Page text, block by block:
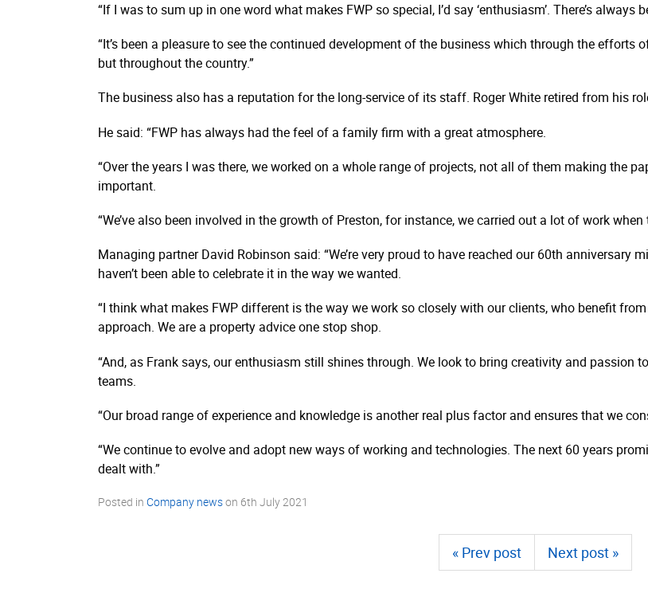
“If I was to sum up in one word what makes FWP so special, I’d say ‘enthusiasm’. There’s always
“It’s been a pleasure to see the continued development of the business which through the
but throughout the country.”
The business also has a reputation for the long-service of its staff. Roger White retired from his
He said: “FWP has always had the feel of a family firm with a great atmosphere.
“Over the years I was there, we worked on a whole range of projects, not all of them making the
important.
“We’ve also been involved in the growth of Preston, for instance, we carried out a lot of work
Managing partner David Robinson said: “We’re very proud to have reached our 60th anniversary
haven’t been able to celebrate it in the way we wanted.
“I think what makes FWP different is the way we work so closely with our clients, who benefit
approach. We are a property advice one stop shop.
“And, as Frank says, our enthusiasm still shines through. We look to bring creativity and passion
teams.
“Our broad range of experience and knowledge is another real plus factor and ensures that we
“We continue to evolve and adopt new ways of working and technologies. The next 60 years
dealt with.”
Posted in Company newson 6th July 2021
« Prev post Next post »